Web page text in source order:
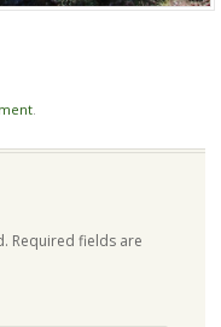
.
Required fields are